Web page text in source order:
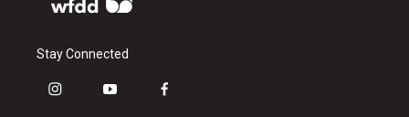
Stay Connected
i
y
f